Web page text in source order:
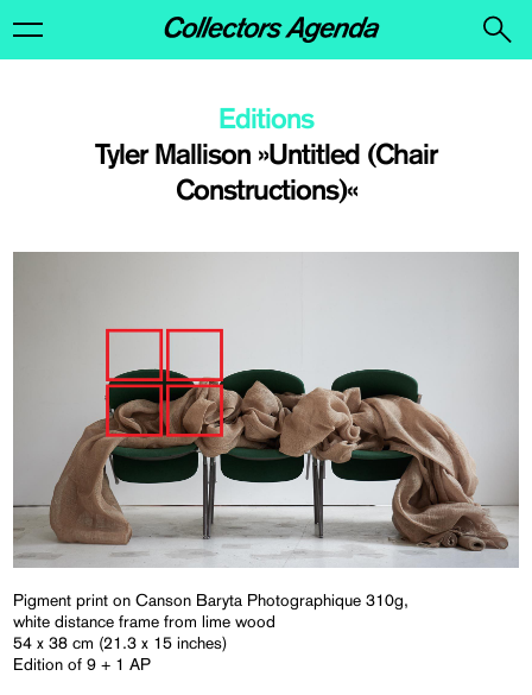
Tyler Mallison »Untitled (Chair
Constructions)«
Editions
Pigment print on Canson Baryta Photographique 310g,
white distance frame from lime wood
54 x 38 cm (21.3 x 15 inches)
Edition of 9 + 1 AP